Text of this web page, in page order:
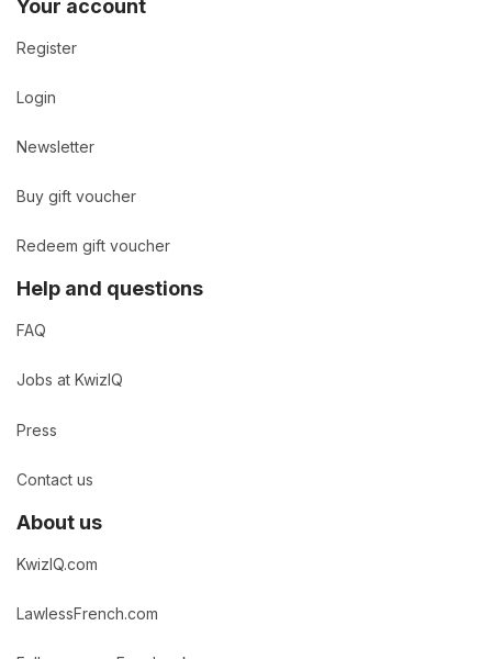
Your account
Register
Login
Newsletter
Buy gift voucher
Redeem gift voucher
Help and questions
FAQ
Jobs at KwizIQ
Press
Contact us
About us
KwizIQ.com
LawlessFrench.com